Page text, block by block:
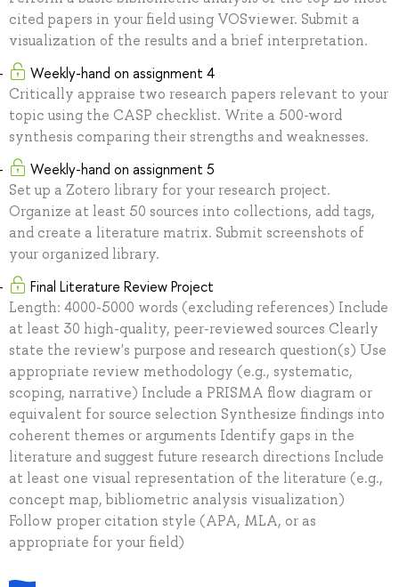
cited papers in your field using VOSviewer. Submit a
visualization of the results and a brief interpretation.
Weekly-hand on assignment 4
Critically appraise two research papers relevant to your
topic using the CASP checklist. Write a 500-word
synthesis comparing their strengths and weaknesses.
Weekly-hand on assignment 5
Set up a Zotero library for your research project.
Organize at least 50 sources into collections, add tags,
and create a literature matrix. Submit screenshots of
your organized library.
Final Literature Review Project
Length: 4000-5000 words (excluding references) Include
at least 30 high-quality, peer-reviewed sources Clearly
state the review's purpose and research question(s) Use
appropriate review methodology (e.g., systematic,
scoping, narrative) Include a PRISMA flow diagram or
equivalent for source selection Synthesize findings into
coherent themes or arguments Identify gaps in the
literature and suggest future research directions Include
at least one visual representation of the literature (e.g.,
concept map, bibliometric analysis visualization)
Follow proper citation style (APA, MLA, or as
appropriate for your field)